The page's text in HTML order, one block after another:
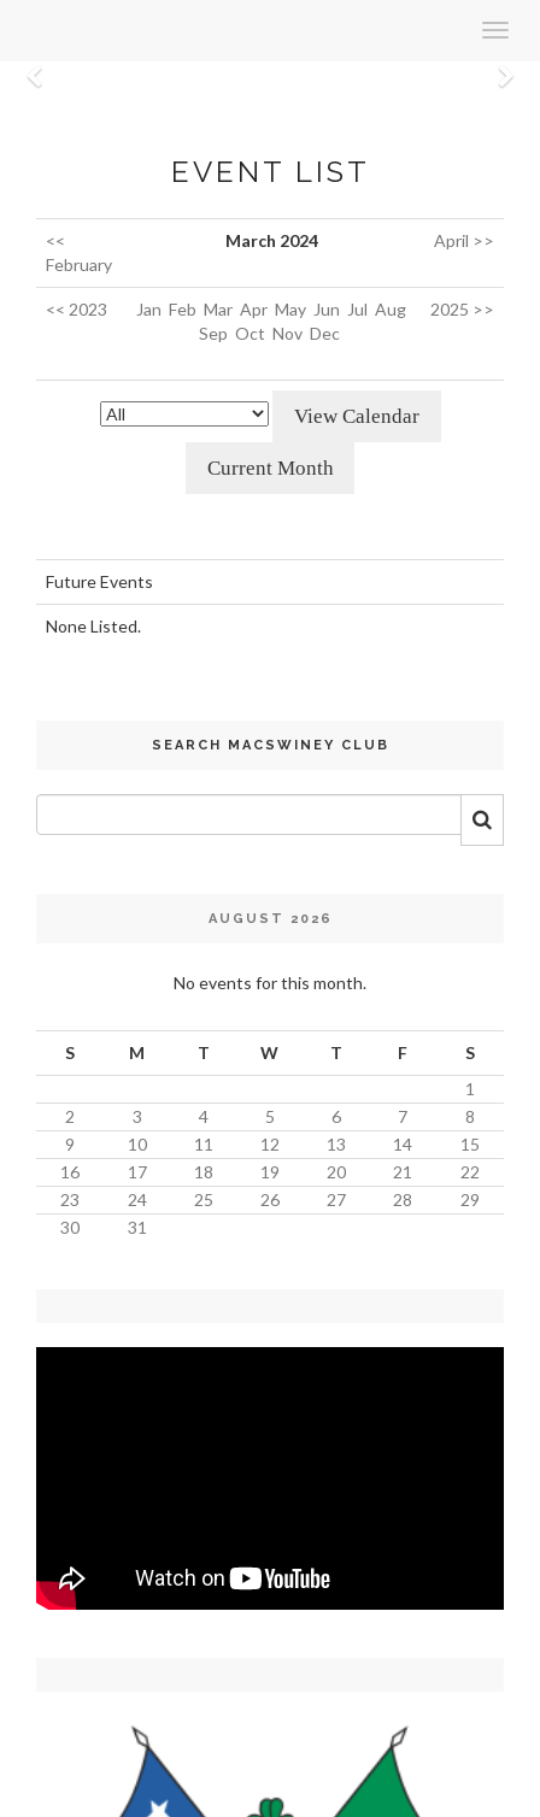
EVENT LIST
<<
February
March 2024 April >>
<< 2023 Jan Feb Mar Apr May Jun Jul Aug
Sep Oct Nov Dec
2025 >>
Future Events
None Listed.
SEARCH MACSWINEY CLUB
AUGUST 2026
No events for this month.
S M T W T F
S
1
2
3 4 5 6 7
8
9
10 11 12 13 14
15
16
17 18 19 20 21
22
23
24 25 26 27 28
29
30
31